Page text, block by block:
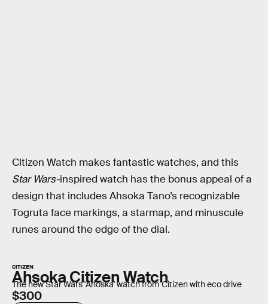
Citizen Watch makes fantastic watches, and this
Star Wars-inspired watch has the bonus appeal of a
design that includes Ahsoka Tano’s recognizable
Togruta face markings, a starmap, and minuscule
runes around the edge of the dial.
CITIZEN
Ahsoka Citizen Watch
The new Star Wars 'Ahoska' watch from Citizen with eco drive
$300